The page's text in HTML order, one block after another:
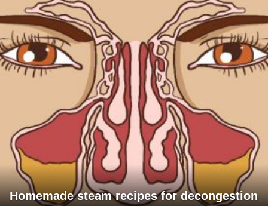
Homemade steam recipes for decongestion